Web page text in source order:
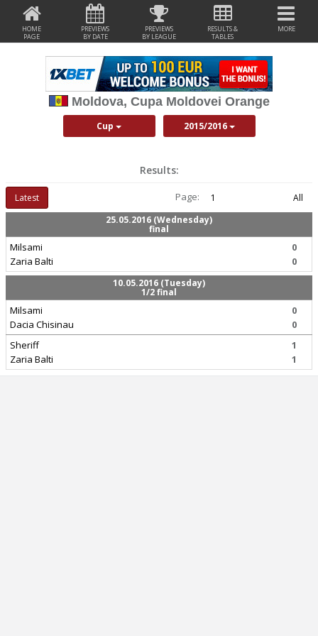
HOME
PAGE
PREVIEWS
BY DATE
PREVIEWS
BY LEAGUE
RESULTS &
TABLES
MORE
Moldova, Cupa Moldovei Orange
Cup 2015/2016
Results:
Latest Page: 1
All
25.05.2016 (Wednesday)
final
Milsami
Zaria Balti
0
0
10.05.2016 (Tuesday)
1/2 final
Milsami
Dacia Chisinau
0
0
Sheriff
Zaria Balti
1
1